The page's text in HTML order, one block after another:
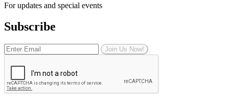
For updates and special events
Subscribe
Join Us Now!